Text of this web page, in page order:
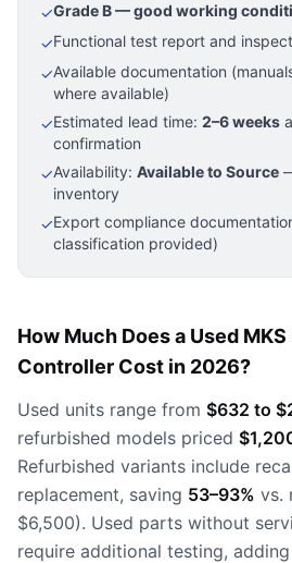
✓Grade B — good working
✓Functional test report and
✓Available documentation
where available)
✓Estimated lead time: 2–6 weeks
confirmation
✓Availability: Available to Source
inventory
✓Export compliance
classification provided)
How Much Does a Used
Controller Cost in 2026?
Used units range from $632 to
refurbished models priced
Refurbished variants include
replacement, saving 53–93% vs.
$6,500). Used parts without
require additional testing,